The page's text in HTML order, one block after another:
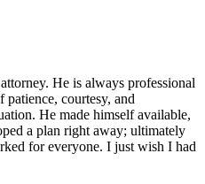
He is always professional
patience, courtesy, and
He made himself available,
a plan right away; ultimately
for everyone. I just wish I had